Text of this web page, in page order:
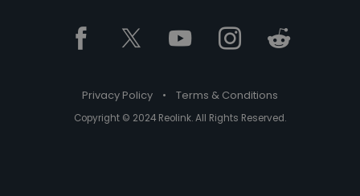
Privacy Policy • Terms & Conditions
Copyright © 2024 Reolink. All Rights Reserved.